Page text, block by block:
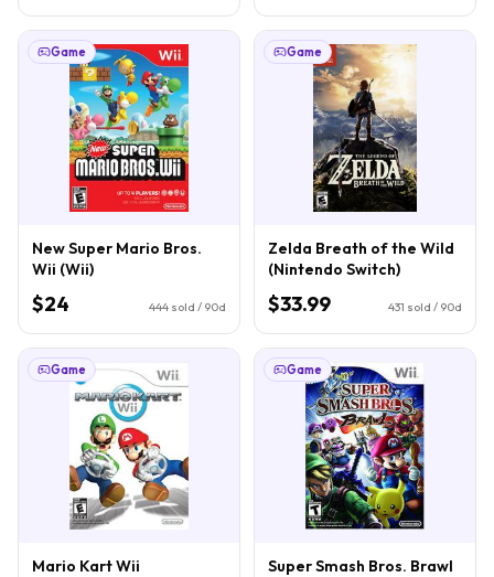
Game
New Super Mario Bros.
Wii (Wii)
$24 444 sold / 90d
Game
Zelda Breath of the Wild
(Nintendo Switch)
$33.99 431 sold / 90d
Game
Mario Kart Wii
Game
Super Smash Bros. Brawl